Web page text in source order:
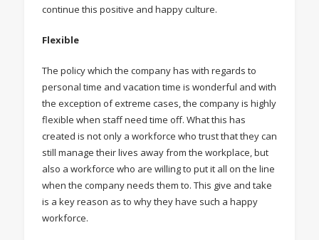
continue this positive and happy culture.
Flexible
The policy which the company has with regards to
personal time and vacation time is wonderful and with
the exception of extreme cases, the company is highly
flexible when staff need time off. What this has
created is not only a workforce who trust that they can
still manage their lives away from the workplace, but
also a workforce who are willing to put it all on the line
when the company needs them to. This give and take
is a key reason as to why they have such a happy
workforce.